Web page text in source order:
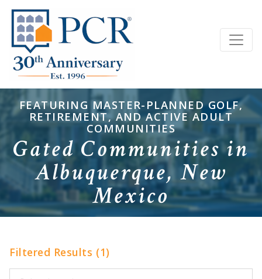
FEATURING MASTER-PLANNED GOLF,
RETIREMENT, AND ACTIVE ADULT
COMMUNITIES
Gated Communities in
Albuquerque, New
Mexico
Filtered Results (1)